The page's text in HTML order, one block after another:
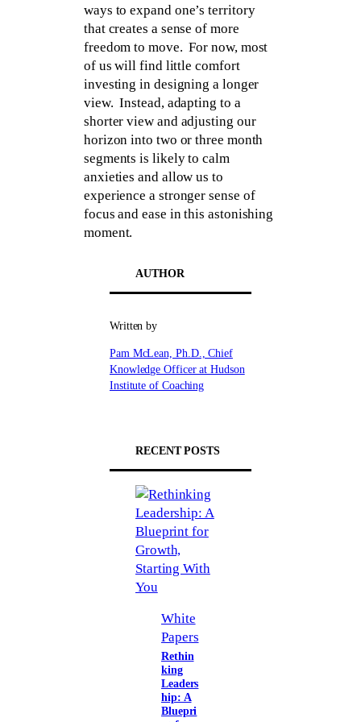
ways to expand one’s territory
that creates a sense of more
freedom to move. For now, most
of us will find little comfort
investing in designing a longer
view. Instead, adapting to a
shorter view and adjusting our
horizon into two or three month
segments is likely to calm
anxieties and allow us to
experience a stronger sense of
focus and ease in this astonishing
moment.
AUTHOR
Written by
Pam McLean, Ph.D., Chief
Knowledge Officer at Hudson
Institute of Coaching
RECENT POSTS
White
Papers
Rethin
king
Leaders
hip: A
Bluepri